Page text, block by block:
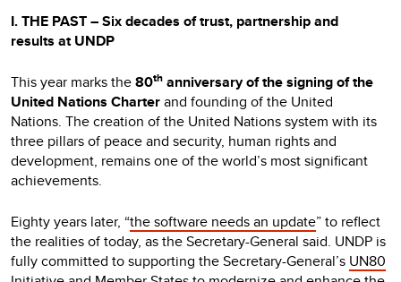
I. THE PAST – Six decades of trust, partnership and
results at UNDP
This year marks the80th anniversary of the signing of the
United Nations Charterand founding of the United
Nations. The creation of the United Nations system with its
three pillars of peace and security, human rights and
development, remains one of the world’s most significant
achievements.
Eighty years later, “the software needs an update” to reflect
the realities of today, as the Secretary-General said. UNDP is
fully committed to supporting the Secretary-General’s UN80